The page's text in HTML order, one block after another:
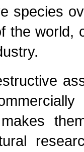
species
the world,